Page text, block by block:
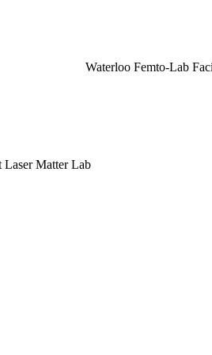
Waterloo Femto-Lab
Laser Matter Lab